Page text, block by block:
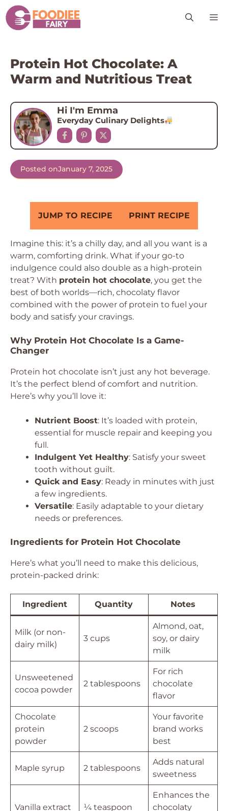
Skip
to
content
Protein Hot Chocolate: A
Warm and Nutritious Treat
Hi I'm Emma
Everyday Culinary Delights
Posted onJanuary 7, 2025
JUMP TO RECIPE PRINT RECIPE
Imagine this: it’s a chilly day, and all you want is a
warm, comforting drink. What if your go-to
indulgence could also double as a high-protein
treat? With protein hot chocolate, you get the
best of both worlds—rich, chocolaty flavor
combined with the power of protein to fuel your
body and satisfy your cravings.
Why Protein Hot Chocolate Is a Game-
Changer
Protein hot chocolate isn’t just any hot beverage.
It’s the perfect blend of comfort and nutrition.
Here’s why you’ll love it:
Nutrient Boost: It’s loaded with protein,
essential for muscle repair and keeping you
full.
Indulgent Yet Healthy: Satisfy your sweet
tooth without guilt.
Quick and Easy: Ready in minutes with just
a few ingredients.
Versatile: Easily adaptable to your dietary
needs or preferences.
Ingredients for Protein Hot Chocolate
Here’s what you’ll need to make this delicious,
protein-packed drink:
Ingredient Quantity Notes
Milk (or non-
dairy milk)
3 cups
Almond, oat,
soy, or dairy
milk
Unsweetened
cocoa powder
2 tablespoons
For rich
chocolate
flavor
Chocolate
protein
powder
2 scoops
Your favorite
brand works
best
Maple syrup 2 tablespoons
Adds natural
sweetness
Vanilla extract ¼ teaspoon
Enhances the
chocolaty